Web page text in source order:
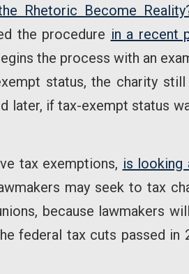
Rhetoric Become
the procedure in a recent
the process with an
status, the charity still
later, if tax-exempt status
tax exemptions, is looking
may seek to tax
because lawmakers
federal tax cuts passed in